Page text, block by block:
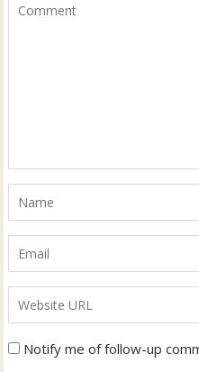
Notify me of follow-up